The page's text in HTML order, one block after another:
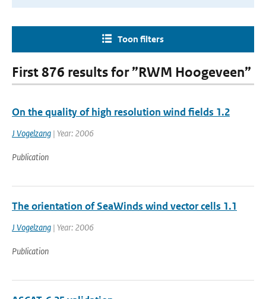
Toon filters
First 876 results for ”RWM Hoogeveen”
On the quality of high resolution wind fields 1.2
J Vogelzang | Year: 2006
Publication
The orientation of SeaWinds wind vector cells 1.1
J Vogelzang | Year: 2006
Publication